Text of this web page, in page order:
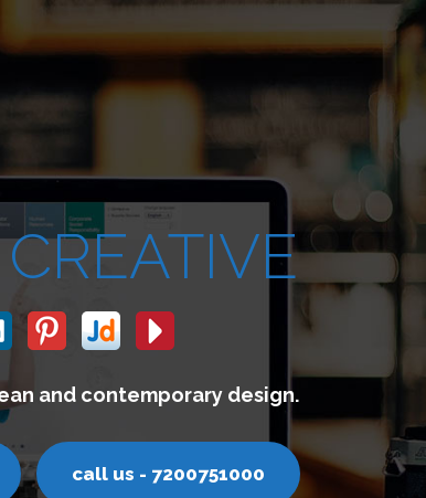
lets you connect with your customers.
call us - 7200751000